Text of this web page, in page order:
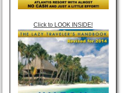
Click to LOOK INSIDE!